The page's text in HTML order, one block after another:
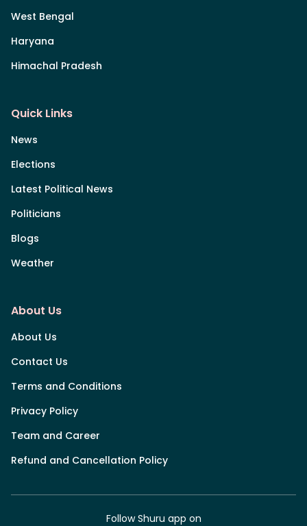
West Bengal
Haryana
Himachal Pradesh
Quick Links
News
Elections
Latest Political News
Politicians
Blogs
Weather
About Us
About Us
Contact Us
Terms and Conditions
Privacy Policy
Team and Career
Refund and Cancellation Policy
Follow Shuru app on